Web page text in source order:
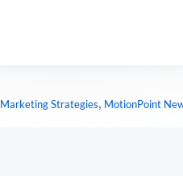
Marketing Strategies, MotionPoint